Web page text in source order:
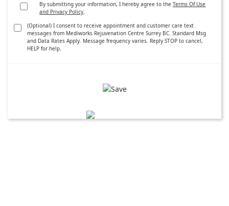
By submitting your information, I hereby agree to theTerms Of Use
and Privacy Policy.
(Optional) I consent to receive appointment and customer care text
messages from Mediworks Rejuvenation Centre Surrey BC. Standard Msg
and Data Rates Apply. Message frequency varies. Reply STOP to cancel,
HELP for help.